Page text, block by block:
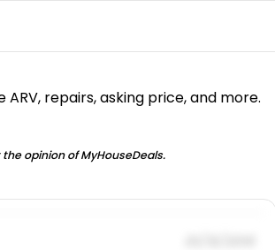
repairs, asking price, and more.
opinion of MyHouseDeals.